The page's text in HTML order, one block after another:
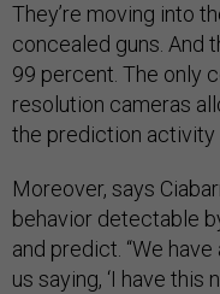
They’re moving into
concealed guns. And
99 percent. The only
resolution cameras
the prediction activity
Moreover, says
behavior detectable
and predict. “We
us saying, ‘I have